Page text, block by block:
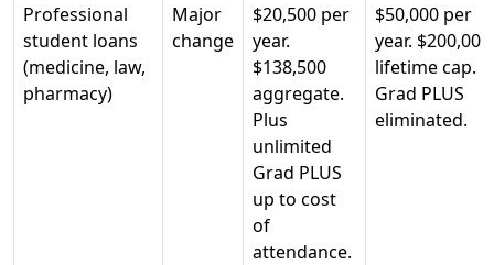
Professional
student loans
(medicine, law,
pharmacy)
Major
change
$20,500 per
year.
$138,500
aggregate.
Plus
unlimited
Grad PLUS
up to cost
of
attendance.
$50,000 per
year. $200,000
lifetime cap.
Grad PLUS
eliminated.